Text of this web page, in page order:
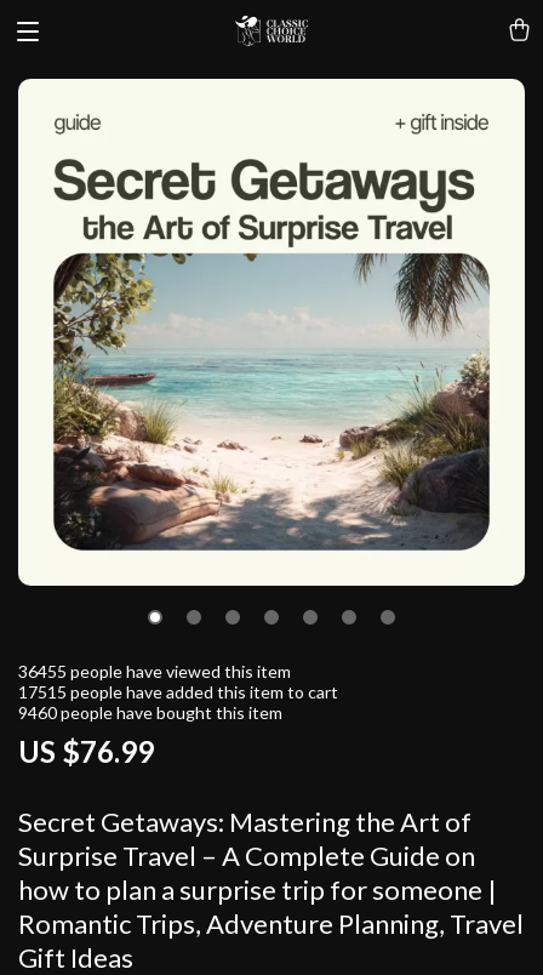
Secret Getaways: Mastering the Art of
Surprise Travel – A Complete Guide on
how to plan a surprise trip for someone |
Romantic Trips, Adventure Planning, Travel
Gift Ideas
US $76.99
36455 people have viewed this item
17515 people have added this item to cart
9460people have bought this item